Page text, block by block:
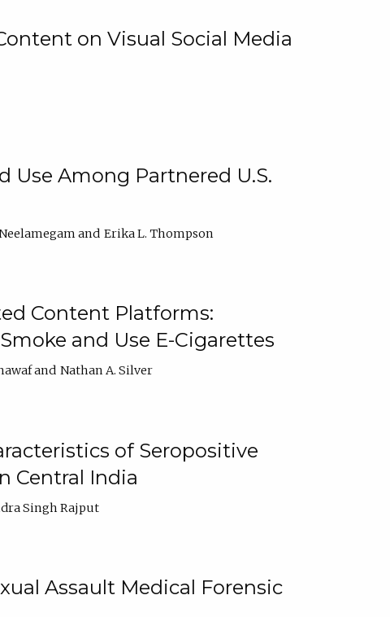
on Visual Social Media
Use Among Partnered U.S.
Erika L. Thompson
Content Platforms:
and Use E-Cigarettes
Nathan A. Silver
of Seropositive
Central India
Singh Rajput
Assault Medical Forensic